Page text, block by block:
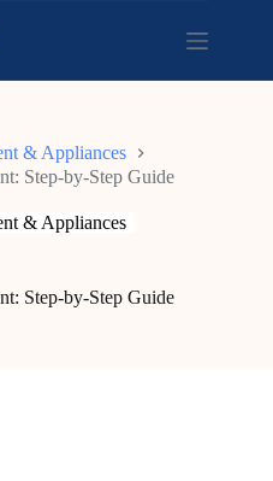
& Appliances
Step-by-Step Guide
& Appliances
Step-by-Step Guide